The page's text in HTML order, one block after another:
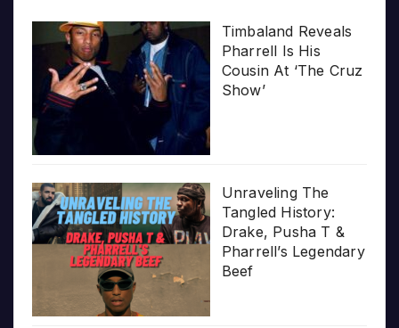
Timbaland Reveals
Pharrell Is His
Cousin At ‘The Cruz
Show’
Unraveling The
Tangled History:
Drake, Pusha T &
Pharrell’s Legendary
Beef